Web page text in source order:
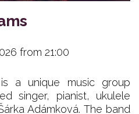
from 21:00
a unique music group
singer, pianist, ukulele
Adámková. The band